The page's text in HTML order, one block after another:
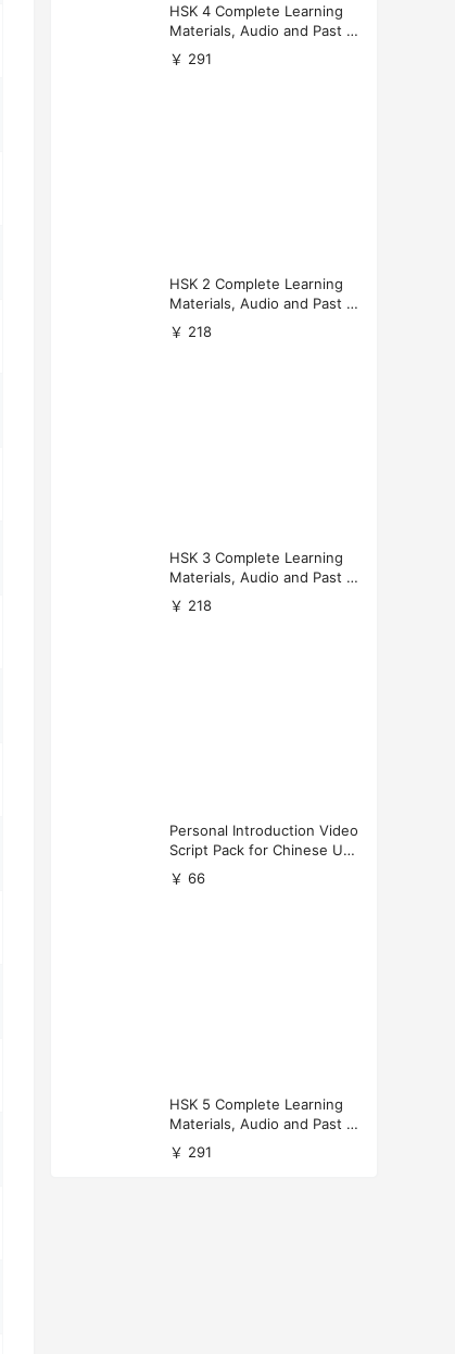
HSK 4 Complete Learning
Materials, Audio and Past P
apers Download
￥ 291
HSK 2 Complete Learning
Materials, Audio and Past P
apers Download
￥ 218
HSK 3 Complete Learning
Materials, Audio and Past P
apers Download
￥ 218
Personal Introduction Video
Script Pack for Chinese Uni
versity Applications
￥ 66
HSK 5 Complete Learning
Materials, Audio and Past P
apers Download
￥ 291